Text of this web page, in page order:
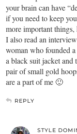
your brain can have
if you need to keep
more important
I also read an
woman who founded
a black suit jacket and
pair of small gold
are a part of me 🙂
REPLY
STYLE